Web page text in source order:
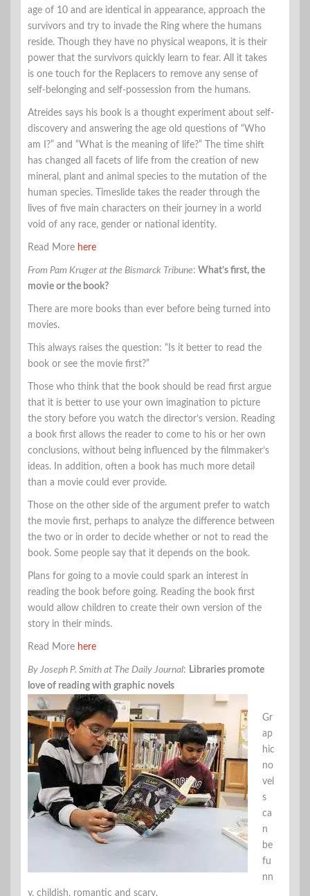
age of 10 and are identical in appearance, approach the
survivors and try to invade the Ring where the humans
reside. Though they have no physical weapons, it is their
power that the survivors quickly learn to fear. All it takes
is one touch for the Replacers to remove any sense of
self-belonging and self-possession from the humans.
Atreides says his book is a thought experiment about self-
discovery and answering the age old questions of “Who
am I?” and “What is the meaning of life?” The time shift
has changed all facets of life from the creation of new
mineral, plant and animal species to the mutation of the
human species. Timeslide takes the reader through the
lives of five main characters on their journey in a world
void of any race, gender or national identity.
Read More here
From Pam Kruger at the Bismarck Tribune: What’s first, the
movie or the book?
There are more books than ever before being turned into
movies.
This always raises the question: “Is it better to read the
book or see the movie first?”
Those who think that the book should be read first argue
that it is better to use your own imagination to picture
the story before you watch the director’s version. Reading
a book first allows the reader to come to his or her own
conclusions, without being influenced by the filmmaker’s
ideas. In addition, often a book has much more detail
than a movie could ever provide.
Those on the other side of the argument prefer to watch
the movie first, perhaps to analyze the difference between
the two or in order to decide whether or not to read the
book. Some people say that it depends on the book.
Plans for going to a movie could spark an interest in
reading the book before going. Reading the book first
would allow children to create their own version of the
story in their minds.
Read More here
By Joseph P. Smith at The Daily Journal: Libraries promote
love of reading with graphic novels
Gr
ap
hic
no
vel
s
ca
n
be
fu
nn
y, childish, romantic and scary.